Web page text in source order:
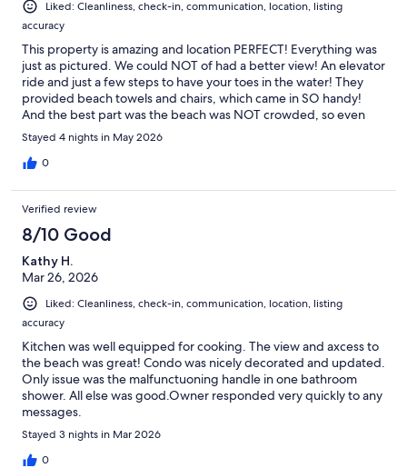
Liked: Cleanliness, check-in, communication, location, listing
accuracy
This property is amazing and location PERFECT! Everything was
just as pictured. We could NOT of had a better view! An elevator
ride and just a few steps to have your toes in the water! They
provided beach towels and chairs, which came in SO handy!
And the best part was the beach was NOT crowded, so even
tho there were other people—-you still feel like you had it to
yourself.I would absolutely recommend this property and look
forward to booking with them again!
Stayed 4 nights in May 2026
0
Verified review
8/10 Good
Kathy H.
Mar 26, 2026
Liked: Cleanliness, check-in, communication, location, listing
accuracy
Kitchen was well equipped for cooking. The view and axcess to
the beach was great! Condo was nicely decorated and updated.
Only issue was the malfunctuoning handle in one bathroom
shower. All else was good.Owner responded very quickly to any
messages.
Stayed 3 nights in Mar 2026
0